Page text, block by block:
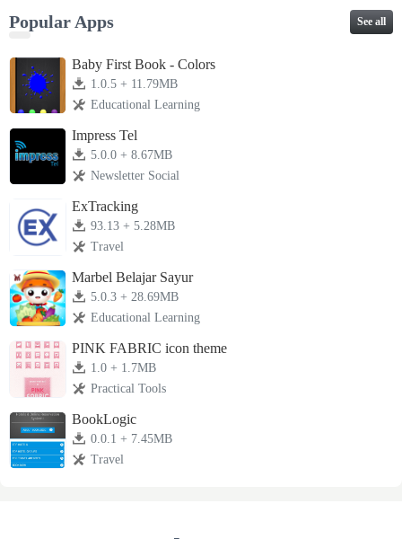
Popular Apps See all
Baby First Book - Colors
1.0.5 + 11.79MB
Educational Learning
Impress Tel
5.0.0 + 8.67MB
Newsletter Social
ExTracking
93.13 + 5.28MB
Travel
Marbel Belajar Sayur
5.0.3 + 28.69MB
Educational Learning
PINK FABRIC icon theme
1.0 + 1.7MB
Practical Tools
BookLogic
0.0.1 + 7.45MB
Travel